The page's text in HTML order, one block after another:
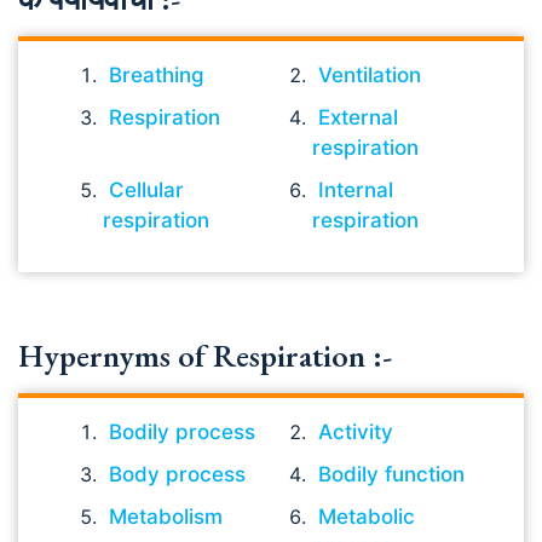
Breathing
Ventilation
Respiration
External
respiration
Cellular
respiration
Internal
respiration
Hypernyms of Respiration :-
Bodily process
Activity
Body process
Bodily function
Metabolism
Metabolic